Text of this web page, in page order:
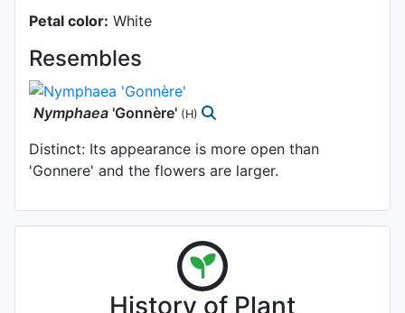
Petal color: White
Resembles
Nymphaea 'Gonnère' (H)
Distinct: Its appearance is more open than
'Gonnere' and the flowers are larger.
History of Plant